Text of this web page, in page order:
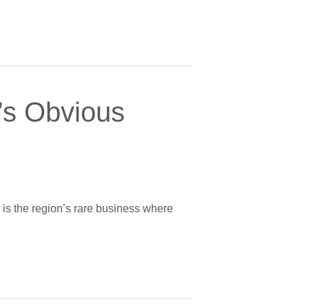
Obvious
the region’s rare business where